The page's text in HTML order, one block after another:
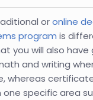
oronline
program is
you will also have
and writing
whereas
one specific area